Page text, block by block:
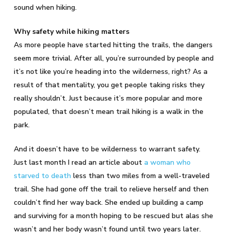
sound when hiking.
Why safety while hiking matters
As more people have started hitting the trails, the dangers
seem more trivial. After all, you’re surrounded by people and
it’s not like you’re heading into the wilderness, right? As a
result of that mentality, you get people taking risks they
really shouldn’t. Just because it’s more popular and more
populated, that doesn’t mean trail hiking is a walk in the
park.
And it doesn’t have to be wilderness to warrant safety.
Just last month I read an article about a woman who
starved to death less than two miles from a well-traveled
trail. She had gone off the trail to relieve herself and then
couldn’t find her way back. She ended up building a camp
and surviving for a month hoping to be rescued but alas she
wasn’t and her body wasn’t found until two years later.